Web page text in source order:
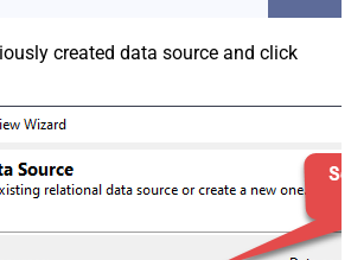
created data source and click